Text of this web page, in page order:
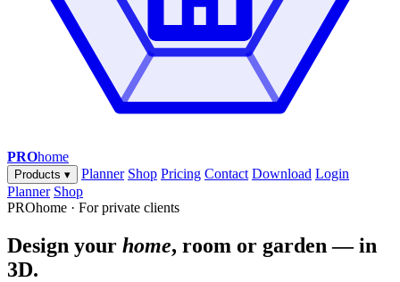
PROhome
Products ▾ Planner Shop Pricing Contact Download Login
Planner Shop
PROhome · For private clients
Design your home, room or garden — in
3D.